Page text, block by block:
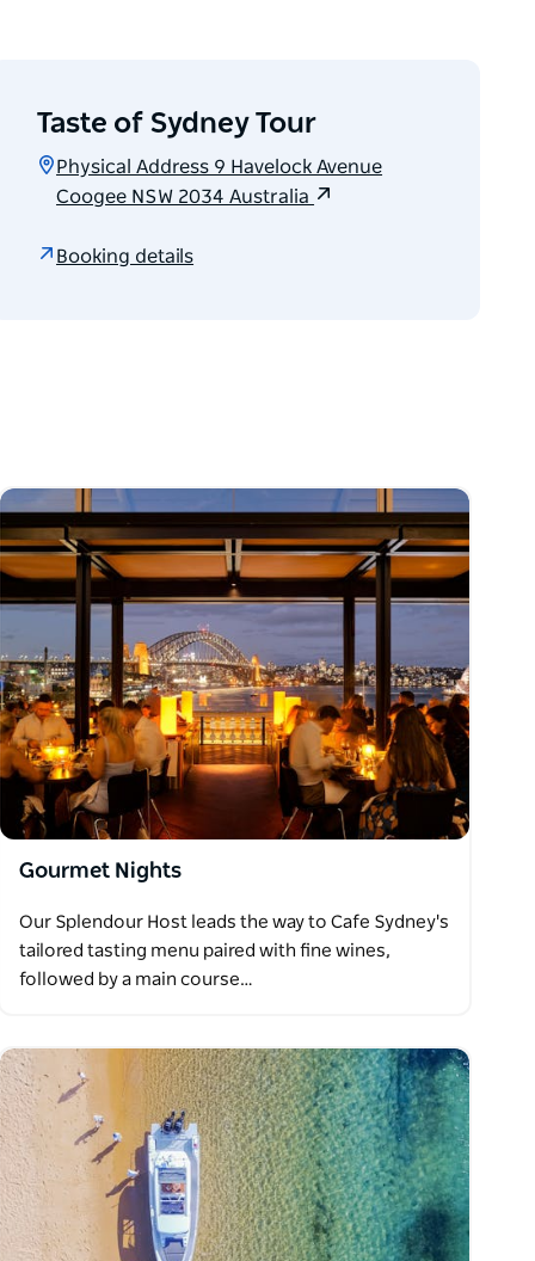
Taste of Sydney Tour
Physical Address 9 Havelock Avenue
Coogee NSW 2034 Australia
Booking details
Gourmet Nights
Our Splendour Host leads the way to Cafe Sydney's
tailored tasting menu paired with fine wines,
followed by a main course…